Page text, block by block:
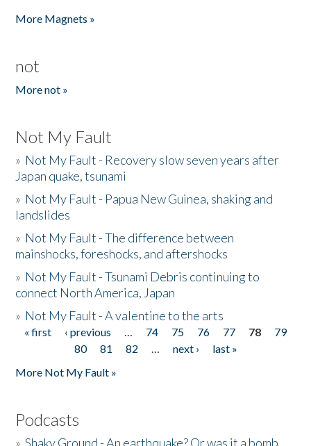
More Magnets »
not
More not »
Not My Fault
» Not My Fault - Recovery slow seven years after
Japan quake, tsunami
» Not My Fault - Papua New Guinea, shaking and
landslides
» Not My Fault - The difference between
mainshocks, foreshocks, and aftershocks
» Not My Fault - Tsunami Debris continuing to
connect North America, Japan
» Not My Fault - A valentine to the arts
Pages
« first ‹ previous … 74 75 76 77 78
79
80
81 82 … next ›
last »
More Not My Fault »
Podcasts
» Shaky Ground - An earthquake? Or was it a bomb...